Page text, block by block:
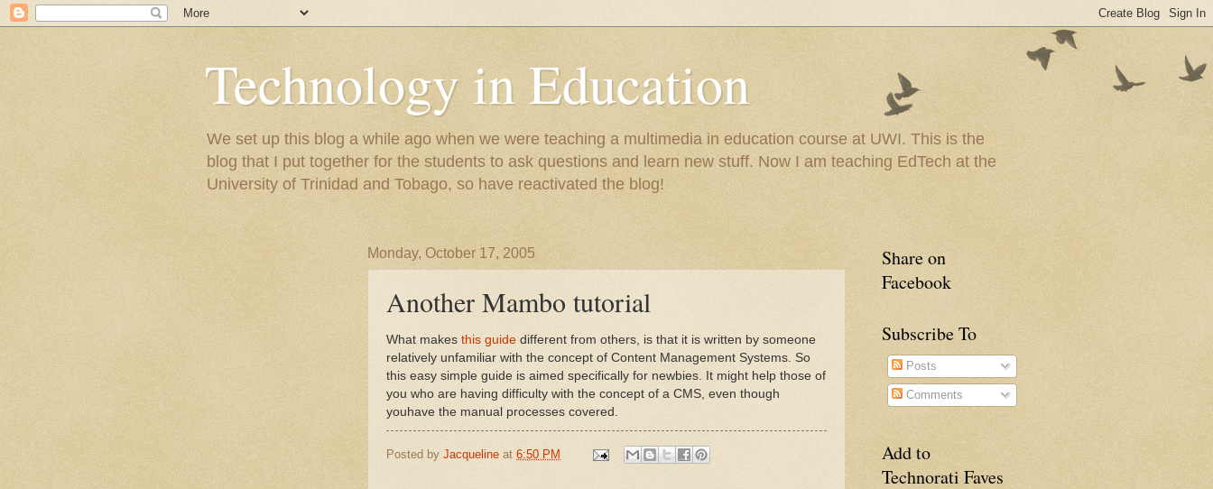
Technology in Education
We set up this blog a while ago when we were teaching a multimedia in education course at UWI. This is the
blog that I put together for the students to ask questions and learn new stuff. Now I am teaching EdTech at the
University of Trinidad and Tobago, so have reactivated the blog!
Monday, October 17, 2005
Another Mambo tutorial
What makes this guide different from others, is that it is written by someone
relatively unfamiliar with the concept of Content Management Systems. So
this easy simple guide is aimed specifically for newbies. It might help those of
you who are having difficulty with the concept of a CMS, even though
youhave the manual processes covered.
Posted by Jacqueline at 6:50 PM
Share on
Facebook
Subscribe To
Posts
Comments
Add to
Technorati Faves